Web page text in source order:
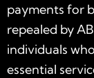
payments for
repealed by
individuals
essential